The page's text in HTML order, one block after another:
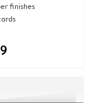
finishes